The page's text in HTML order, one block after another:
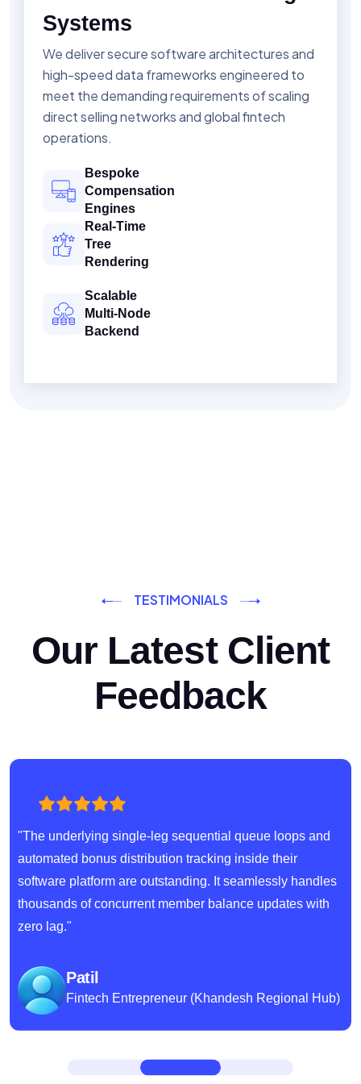
Systems
We deliver secure software architectures and
high-speed data frameworks engineered to
meet the demanding requirements of scaling
direct selling networks and global fintech
operations.
Bespoke
Compensation
Engines
Real-Time
Tree
Rendering
Scalable
Multi-Node
Backend
TESTIMONIALS
Our Latest Client
Feedback
"The underlying single-leg sequential queue loops and
automated bonus distribution tracking inside their
software platform are outstanding. It seamlessly handles
thousands of concurrent member balance updates with
zero lag."
Patil
Fintech Entrepreneur (Khandesh Regional Hub)